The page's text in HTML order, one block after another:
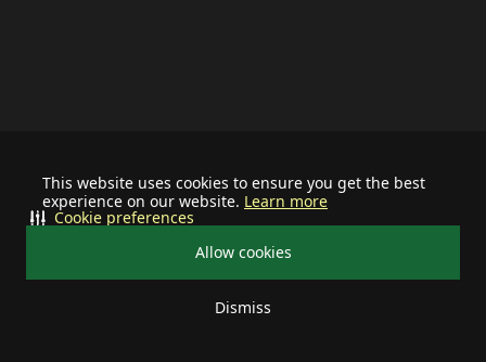
This website uses cookies to ensure you get the best
experience on our website. Learn more
Allow cookies
Dismiss
Cookie preferences